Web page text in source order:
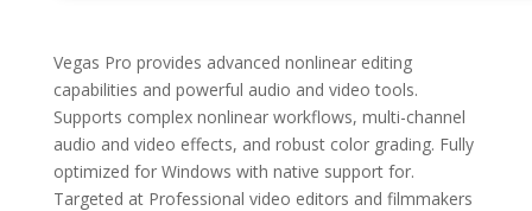
Vegas Pro provides advanced nonlinear editing
capabilities and powerful audio and video tools.
Supports complex nonlinear workflows, multi-channel
audio and video effects, and robust color grading. Fully
optimized for Windows with native support for.
Targeted at Professional video editors and filmmakers